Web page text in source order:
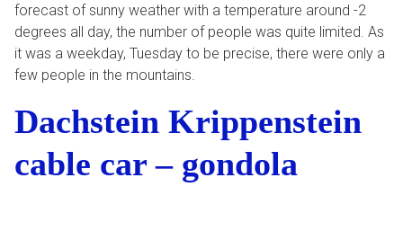
forecast of sunny weather with a temperature around -2
degrees all day, the number of people was quite limited. As
it was a weekday, Tuesday to be precise, there were only a
few people in the mountains.
Dachstein Krippenstein
cable car – gondola